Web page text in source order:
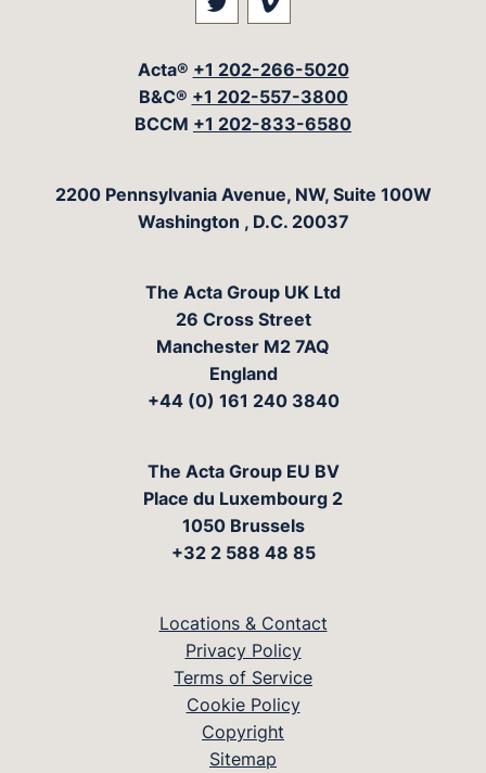
Visit our social media at:
Visit our social
Acta® +1 202-266-5020
B&C® +1 202-557-3800
BCCM +1 202-833-6580
The Acta Group
2200 Pennsylvania Avenue, NW, Suite 100W
Washington , D.C. 20037
The Acta Group UK Ltd
26 Cross Street
Manchester M2 7AQ
England
+44 (0) 161 240 3840
The Acta Group EU BV
Place du Luxembourg 2
1050 Brussels
+32 2 588 48 85
Locations & Contact
Privacy Policy
Terms of Service
Cookie Policy
Copyright
Sitemap